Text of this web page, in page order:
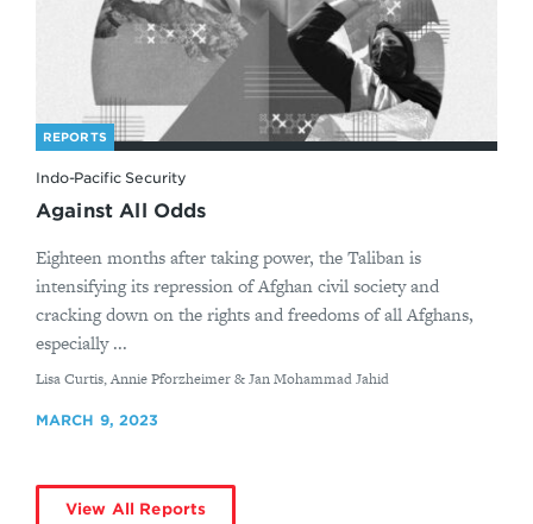
REPORTS
Indo-Pacific Security
Against All Odds
Eighteen months after taking power, the Taliban is
intensifying its repression of Afghan civil society and
cracking down on the rights and freedoms of all Afghans,
especially ...
By
Lisa Curtis, Annie Pforzheimer & Jan Mohammad Jahid
MARCH 9, 2023
View All Reports